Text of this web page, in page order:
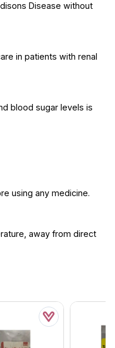
Disease without
in patients with renal
blood sugar levels is
using any medicine.
away from direct